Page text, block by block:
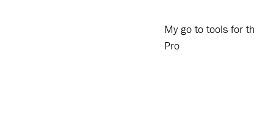
My go to tools for
Pro